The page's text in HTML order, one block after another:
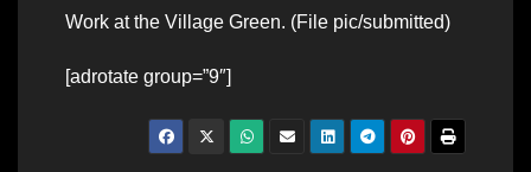
Work at the Village Green. (File pic/submitted)
[adrotate group=”9″]